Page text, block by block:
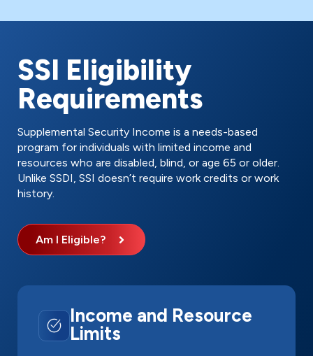
SSI Eligibility
Requirements
Supplemental Security Income is a needs-based
program for individuals with limited income and
resources who are disabled, blind, or age 65 or older.
Unlike SSDI, SSI doesn’t require work credits or work
history.
Am I Eligible?
Income and Resource
Limits